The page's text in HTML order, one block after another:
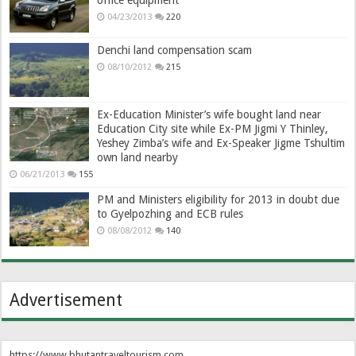
04/23/2013 220
Denchi land compensation scam
08/10/2012 215
Ex-Education Minister’s wife bought land near
Education City site while Ex-PM Jigmi Y Thinley,
Yeshey Zimba’s wife and Ex-Speaker Jigme Tshultim
own land nearby
06/21/2013 155
PM and Ministers eligibility for 2013 in doubt due
to Gyelpozhing and ECB rules
08/08/2012 140
Advertisement